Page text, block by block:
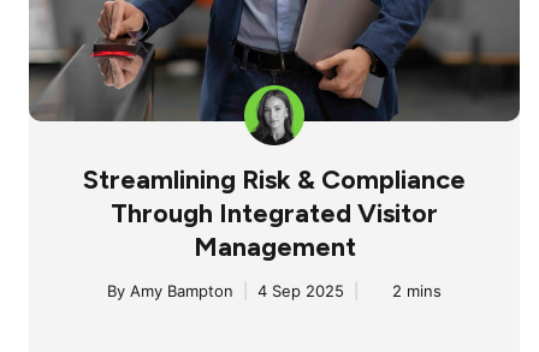
Streamlining Risk & Compliance
Through Integrated Visitor
Management
By Amy Bampton 4 Sep 2025 2 mins